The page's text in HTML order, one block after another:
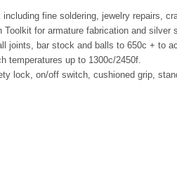
fine soldering, jewelry repairs,
Toolkit for armature fabrication and silver
joints, bar stock and balls to 650c + to
temperatures up to 1300c/2450f.
lock, on/off switch, cushioned grip,